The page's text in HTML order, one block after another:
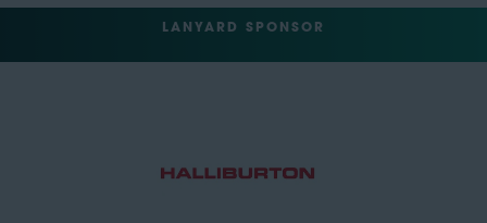
LANYARD SPONSOR